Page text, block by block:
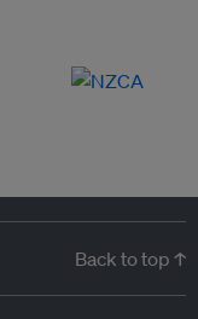
Back to top ↑